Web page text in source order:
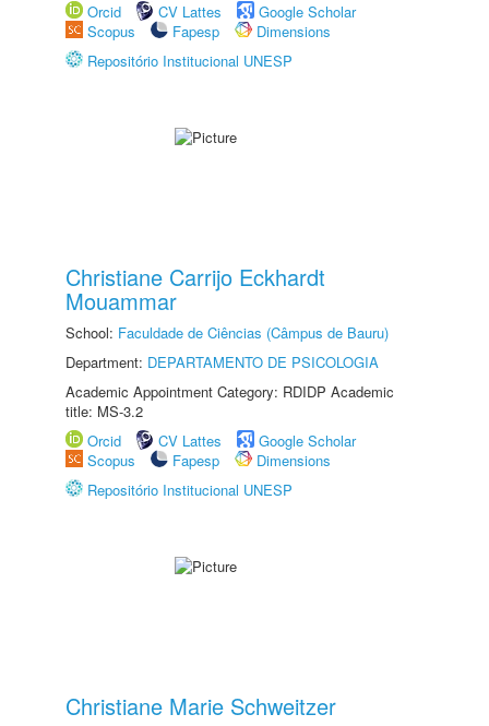
Orcid
CV Lattes
Google Scholar
Scopus
Fapesp
Dimensions
Repositório Institucional UNESP
Christiane Carrijo Eckhardt
Mouammar
School: Faculdade de Ciências (Câmpus de Bauru)
Department: DEPARTAMENTO DE PSICOLOGIA
Academic Appointment Category: RDIDP Academic
title: MS-3.2
Orcid
CV Lattes
Google Scholar
Scopus
Fapesp
Dimensions
Repositório Institucional UNESP
Christiane Marie Schweitzer